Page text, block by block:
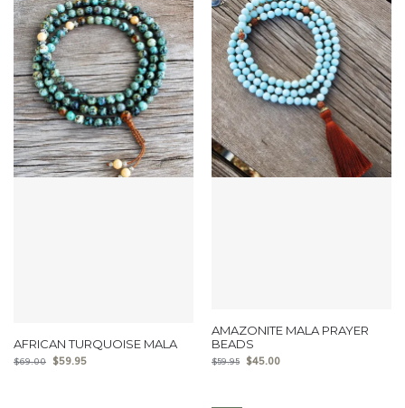
AFRICAN TURQUOISE MALA
$69.00 $59.95
AMAZONITE MALA PRAYER
BEADS
$59.95 $45.00